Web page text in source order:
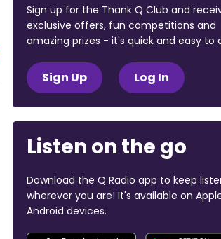
Sign up for the Thank Q Club and
exclusive offers, fun competitions and
amazing prizes - it's quick and easy to
Sign Up Log In
Listen on the go
Download the Q Radio app to keep
wherever you are! It's available on
Android devices.